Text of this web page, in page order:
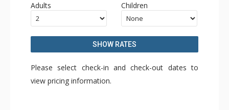
Adults Children
SHOW RATES
Please select check-in and check-out dates to
view pricing information.